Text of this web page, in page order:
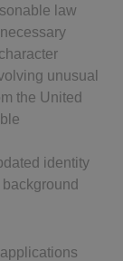
law
unusual
the United
identity